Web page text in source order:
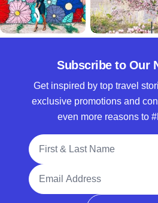
Subscribe to Our
Get inspired by top travel
exclusive promotions and
even more reasons to
Full Name
Email Address